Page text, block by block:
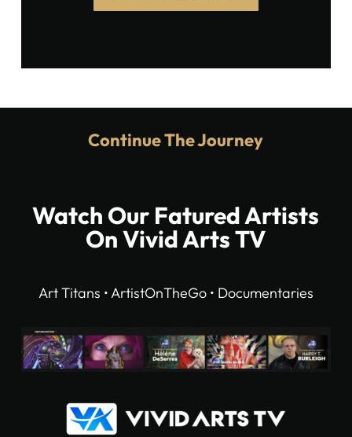
Continue The Journey
Watch Our Fatured Artists
On Vivid Arts TV
Art Titans • ArtistOnTheGo • Documentaries